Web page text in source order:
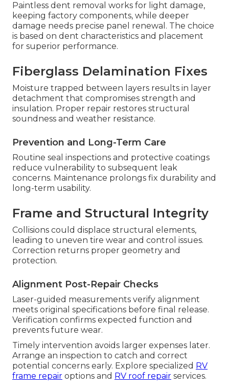
Paintless dent removal works for light damage,
keeping factory components, while deeper
damage needs precise panel renewal. The choice
is based on dent characteristics and placement
for superior performance.
Fiberglass Delamination Fixes
Moisture trapped between layers results in layer
detachment that compromises strength and
insulation. Proper repair restores structural
soundness and weather resistance.
Prevention and Long-Term Care
Routine seal inspections and protective coatings
reduce vulnerability to subsequent leak
concerns. Maintenance prolongs fix durability and
long-term usability.
Frame and Structural Integrity
Collisions could displace structural elements,
leading to uneven tire wear and control issues.
Correction returns proper geometry and
protection.
Alignment Post-Repair Checks
Laser-guided measurements verify alignment
meets original specifications before final release.
Verification confirms expected function and
prevents future wear.
Timely intervention avoids larger expenses later.
Arrange an inspection to catch and correct
potential concerns early. Explore specialized RV
frame repair options and RV roof repair services.